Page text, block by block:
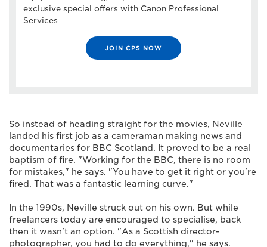
exclusive special offers with Canon Professional
Services
JOIN CPS NOW
So instead of heading straight for the movies, Neville
landed his first job as a cameraman making news and
documentaries for BBC Scotland. It proved to be a real
baptism of fire. "Working for the BBC, there is no room
for mistakes," he says. "You have to get it right or you're
fired. That was a fantastic learning curve."
In the 1990s, Neville struck out on his own. But while
freelancers today are encouraged to specialise, back
then it wasn't an option. "As a Scottish director-
photographer, you had to do everything," he says.